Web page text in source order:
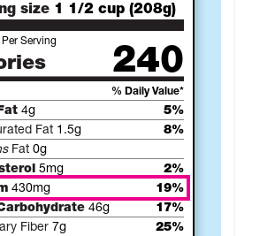
size 1 1/2 cup (208g)
Serving
240
% Daily Value*
5%
4g
8%
Fat 1.5g
Fat 0g
2%
5mg
19%
430mg
17%
46g
25%
Fiber 7g